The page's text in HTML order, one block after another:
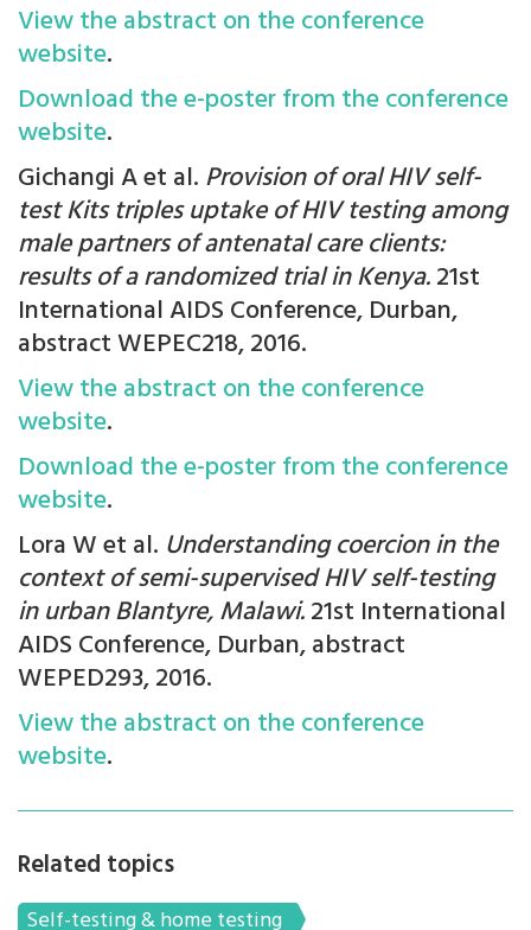
View the abstract on the conference
website.
Download the e-poster from the conference
website.
Gichangi A et al. Provision of oral HIV self-
test Kits triples uptake of HIV testing among
male partners of antenatal care clients:
results of a randomized trial in Kenya.21st
International AIDS Conference, Durban,
abstract WEPEC218, 2016.
View the abstract on the conference
website.
Download the e-poster from the conference
website.
Lora W et al. Understanding coercion in the
context of semi-supervised HIV self-testing
in urban Blantyre, Malawi.21st International
AIDS Conference, Durban, abstract
WEPED293, 2016.
View the abstract on the conference
website.
Related topics
Self-testing & home testing